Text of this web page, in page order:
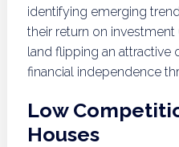
identifying emerging
their return on investment
land flipping an attractive
financial independence
Low
Houses